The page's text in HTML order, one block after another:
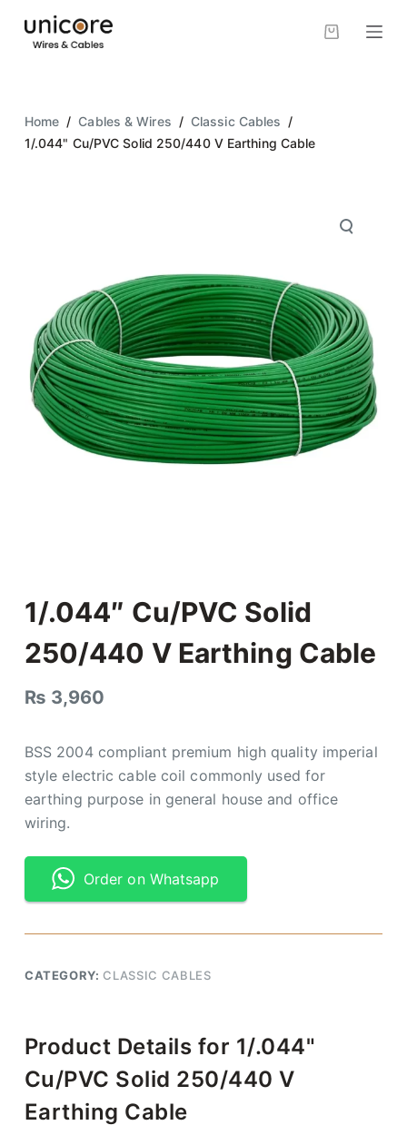
S
o
Home / Cables & Wires / Classic Cables /
1/.044" Cu/PVC Solid 250/440 V Earthing Cable
1/.044″ Cu/PVC Solid
250/440 V Earthing Cable
₨ 3,960
BSS 2004 compliant premium high quality imperial
style electric cable coil commonly used for
earthing purpose in general house and office
wiring.
Order on Whatsapp
CATEGORY: CLASSIC CABLES
Product Details for 1/.044"
Cu/PVC Solid 250/440 V
Earthing Cable